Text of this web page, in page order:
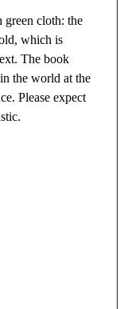
cloth: the
which is
The book
the world at the
Please expect